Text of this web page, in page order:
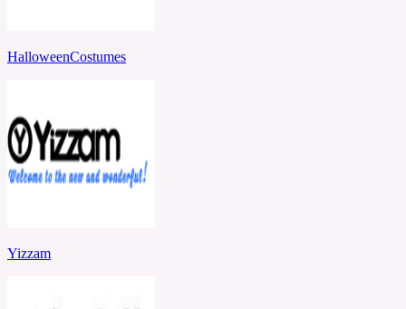
HalloweenCostumes
Yizzam